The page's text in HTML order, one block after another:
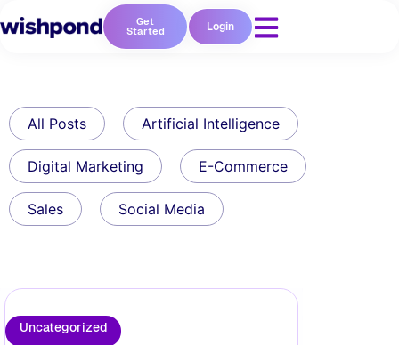
Get
Started Login
All Posts Artificial Intelligence
Digital Marketing E-Commerce
Sales Social Media
Uncategorized